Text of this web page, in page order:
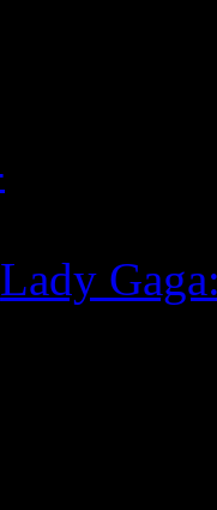
Lady